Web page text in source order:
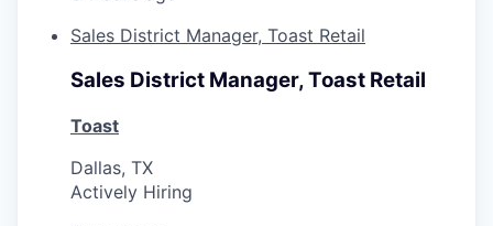
Sales District Manager, Toast Retail
Sales District Manager, Toast Retail
Toast
Dallas, TX
Actively Hiring